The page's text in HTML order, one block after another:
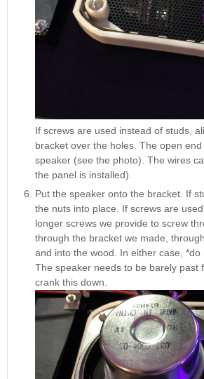
If screws are used instead of studs,
bracket over the holes. The open
speaker (see the photo). The wires
the panel is installed).
Put the speaker onto the bracket. If
the nuts into place. If screws are
longer screws we provide to screw
through the bracket we made,
and into the wood. In either case, *do
The speaker needs to be barely past
crank this down.